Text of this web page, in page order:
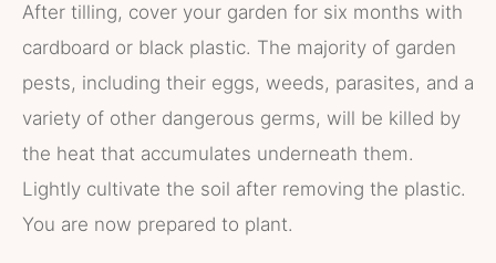
After tilling, cover your garden for six months with
cardboard or black plastic. The majority of garden
pests, including their eggs, weeds, parasites, and a
variety of other dangerous germs, will be killed by
the heat that accumulates underneath them.
Lightly cultivate the soil after removing the plastic.
You are now prepared to plant.